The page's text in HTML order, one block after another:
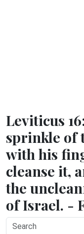
Leviticus
sprinkle of
with his
cleanse it,
the
of Israel. -